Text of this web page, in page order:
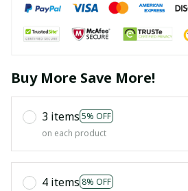
Buy More Save More!
3 items 5% OFF
on each product
4 items 8% OFF